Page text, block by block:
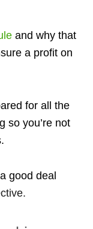
and why that
a profit on
for all the
so you’re not
good deal